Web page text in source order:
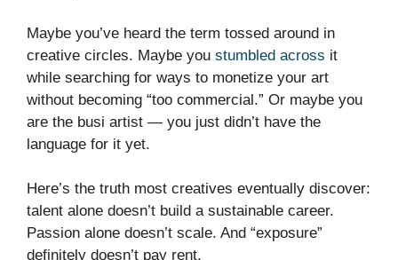
Maybe you’ve heard the term tossed around in
creative circles. Maybe you stumbled across it
while searching for ways to monetize your art
without becoming “too commercial.” Or maybe you
are the busi artist — you just didn’t have the
language for it yet.
Here’s the truth most creatives eventually discover:
talent alone doesn’t build a sustainable career.
Passion alone doesn’t scale. And “exposure”
definitely doesn’t pay rent.